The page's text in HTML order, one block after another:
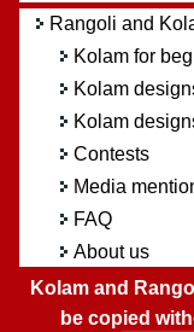
Rangoli and
Kolam for
Kolam
Kolam
Contests
Media
FAQ
About us
Kolam and
be copied